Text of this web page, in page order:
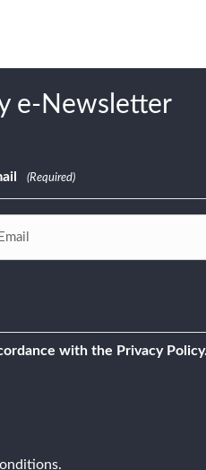
e-Newsletter
(Required)
with the Privacy Policy.
.